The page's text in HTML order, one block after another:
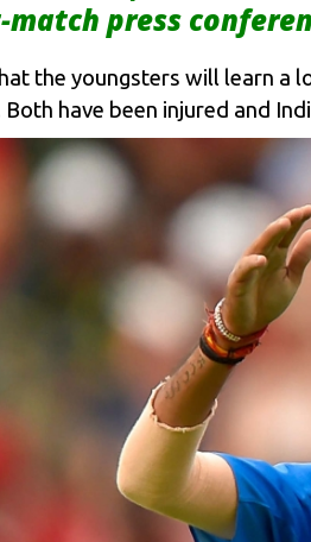
press
the youngsters will learn a
Both have been injured and